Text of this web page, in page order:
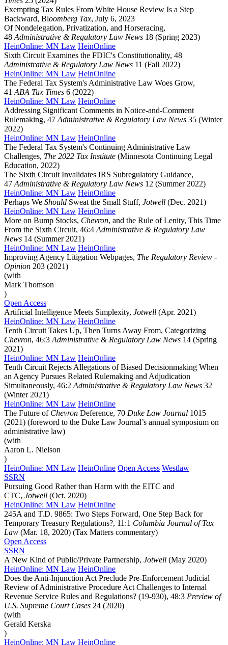
Exempting Tax Rules From White House Review Is a Step
Backward, Bloomberg Tax, July 6, 2023
Of Nondelegation, Privatization, and Horseracing,
48Administrative & Regulatory Law News 18 (Spring 2023)
HeinOnline: MN Law HeinOnline
Sixth Circuit Examines the FDIC's Constitutionality, 48
Administrative & Regulatory Law News 11 (Fall 2022)
HeinOnline: MN Law HeinOnline
The Federal Tax System's Administrative Law Woes Grow,
41ABA Tax Times 6 (2022)
HeinOnline: MN Law HeinOnline
Addressing Significant Comments in Notice-and-Comment
Rulemaking, 47Administrative & Regulatory Law News 35 (Winter
2022)
HeinOnline: MN Law HeinOnline
The Federal Tax System's Continuing Administrative Law
Challenges, The 2022 Tax Institute (Minnesota Continuing Legal
Education, 2022)
The Sixth Circuit Invalidates IRS Subregulatory Guidance,
47Administrative & Regulatory Law News 12 (Summer 2022)
HeinOnline: MN Law HeinOnline
Perhaps We Should Sweat the Small Stuff, Jotwell (Dec. 2021)
HeinOnline: MN Law HeinOnline
More on Bump Stocks, Chevron, and the Rule of Lenity, This Time
From the Sixth Circuit, 46:4Administrative & Regulatory Law
News 14 (Summer 2021)
HeinOnline: MN Law HeinOnline
Improving Agency Litigation Webpages, The Regulatory Review -
Opinion 203 (2021)
(with
Mark Thomson
)
Open Access
Artificial Intelligence Meets Simplexity, Jotwell (Apr. 2021)
HeinOnline: MN Law HeinOnline
Tenth Circuit Takes Up, Then Turns Away From, Categorizing
Chevron, 46:3Administrative & Regulatory Law News 14 (Spring
2021)
HeinOnline: MN Law HeinOnline
Tenth Circuit Rejects Allegations of Biased Decisionmaking When
an Agency Pursues Related Rulemaking and Adjudication
Simultaneously, 46:2Administrative & Regulatory Law News 32
(Winter 2021)
HeinOnline: MN Law HeinOnline
The Future of Chevron Deference, 70 Duke Law Journal 1015
(2021) (foreword to the Duke Law Journal’s annual symposium on
administrative law)
(with
Aaron L. Nielson
)
HeinOnline: MN Law HeinOnline Open Access Westlaw
SSRN
Pursuing Good Rather than Harm with the EITC and
CTC, Jotwell (Oct. 2020)
HeinOnline: MN Law HeinOnline
245A and T.D. 9865: Two Steps Forward, One Step Back for
Temporary Treasury Regulations?, 11:1 Columbia Journal of Tax
Law (Mar. 18, 2020) (Tax Matters commentary)
Open Access
SSRN
A New Kind of Public/Private Partnership, Jotwell (May 2020)
HeinOnline: MN Law HeinOnline
Does the Anti-Injunction Act Preclude Pre-Enforcement Judicial
Review of Administrative Procedure Act Challenges to Internal
Revenue Service Rules and Regulations? (19-930), 48:3 Preview of
U.S. Supreme Court Cases 24 (2020)
(with
Gerald Kerska
)
HeinOnline: MN Law HeinOnline